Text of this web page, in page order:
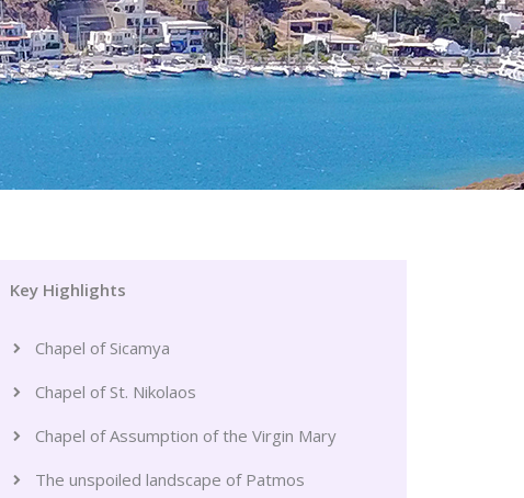
Key Highlights
Chapel of Sicamya
Chapel of St. Nikolaos
Chapel of Assumption of the Virgin Mary
The unspoiled landscape of Patmos